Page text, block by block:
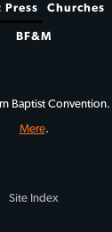
Press Churches
BF&M
Baptist Convention.
Mere.
Site Index